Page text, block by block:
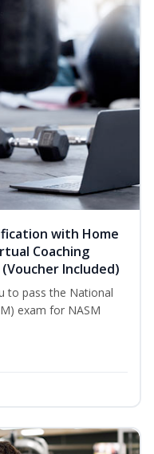
with Home
Coaching
(Voucher Included)
to pass the National
exam for NASM